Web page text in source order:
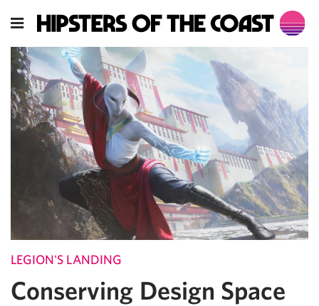
LEGION'S LANDING
Conserving Design Space